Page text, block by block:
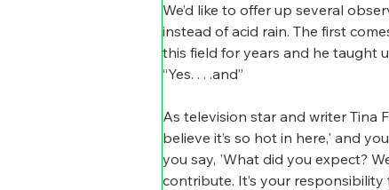
We’d like to offer up several
instead of acid rain. The first
this field for years and he taught
“Yes. . . .and”
As television star and writer Tina
believe it’s so hot in here,' and
you say, 'What did you expect?
contribute. It’s your